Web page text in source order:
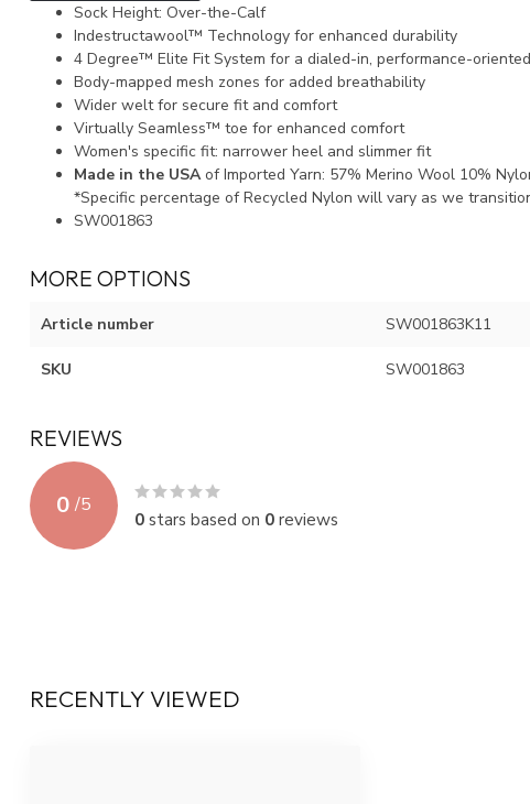
Sock Height: Over-the-Calf
Indestructawool™ Technology for enhanced durability
4 Degree™ Elite Fit System for a dialed-in, performance-
Body-mapped mesh zones for added breathability
Wider welt for secure fit and comfort
Virtually Seamless™ toe for enhanced comfort
Women's specific fit: narrower heel and slimmer fit
Made in the USAof Imported Yarn: 57% Merino Wool 10%
*Specific percentage of Recycled Nylon will vary as we
SW001863
MORE OPTIONS
Article number SW001863K11
SKU SW001863
REVIEWS
0 /5
0stars based on 0reviews
RECENTLY VIEWED